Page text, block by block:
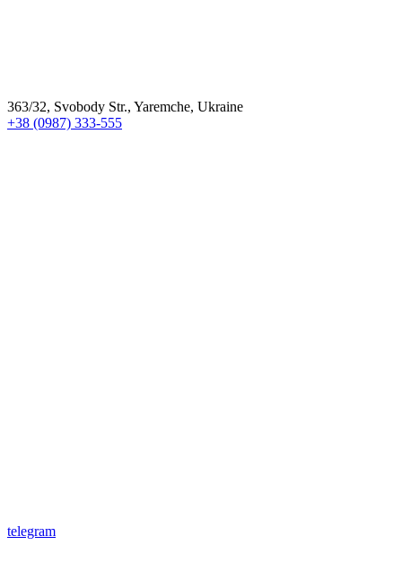
363/32, Svobody Str., Yaremche, Ukraine
+38 (0987) 333-555
telegram